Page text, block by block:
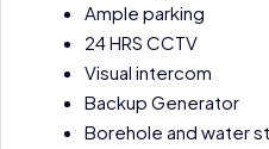
Ample parking
24 HRS CCTV
Visual intercom
Backup Generator
Borehole and water